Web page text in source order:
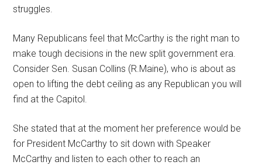
struggles.
Many Republicans feel that McCarthy is the right man to
make tough decisions in the new split government era.
Consider Sen. Susan Collins (R.Maine), who is about as
open to lifting the debt ceiling as any Republican you will
find at the Capitol.
She stated that at the moment her preference would be
for President McCarthy to sit down with Speaker
McCarthy and listen to each other to reach an